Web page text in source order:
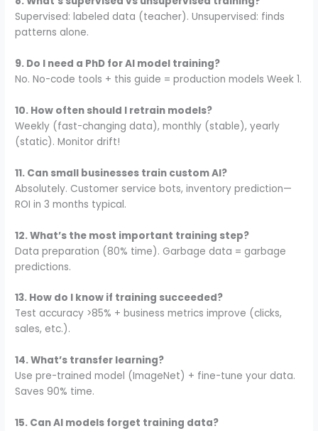
Supervised: labeled data (teacher). Unsupervised: finds
patterns alone.
9. Do I need a PhD for AI model training?
No. No-code tools + this guide = production models Week 1.
10. How often should I retrain models?
Weekly (fast-changing data), monthly (stable), yearly
(static). Monitor drift!
11. Can small businesses train custom AI?
Absolutely. Customer service bots, inventory prediction—
ROI in 3 months typical.
12. What’s the most important training step?
Data preparation (80% time). Garbage data = garbage
predictions.
13. How do I know if training succeeded?
Test accuracy >85% + business metrics improve (clicks,
sales, etc.).
14. What’s transfer learning?
Use pre-trained model (ImageNet) + fine-tune your data.
Saves 90% time.
15. Can AI models forget training data?